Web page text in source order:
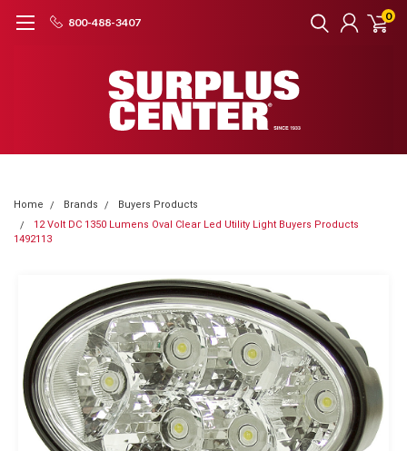
800-488-3407 0
Home Brands
Buyers Products
12 Volt DC 1350 Lumens Oval Clear Led Utility Light Buyers Products
1492113